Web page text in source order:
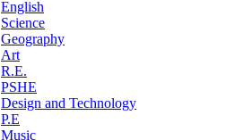
English
Science
Geography
Art
R.E.
PSHE
Design and Technology
P.E
Music